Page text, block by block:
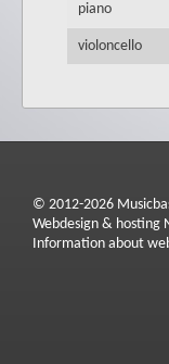
piano
violoncello
© 2012-2026
Webdesign & hosting
Information about